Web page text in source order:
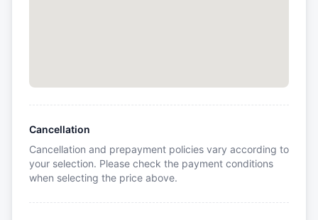
Cancellation
Cancellation and prepayment policies vary according to
your selection. Please check the payment conditions
when selecting the price above.